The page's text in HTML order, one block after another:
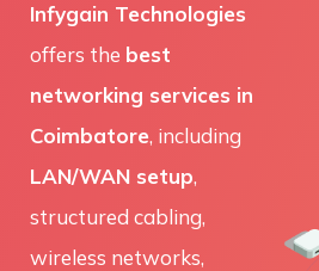
Infygain Technologies
offers the best
networking services in
Coimbatore, including
LAN/WAN setup,
structured cabling,
wireless networks,